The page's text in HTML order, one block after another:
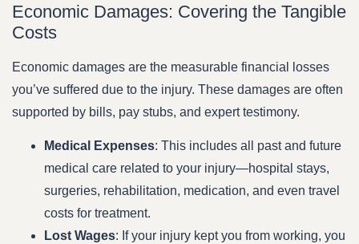
Economic Damages: Covering the Tangible
Costs
Economic damages are the measurable financial losses
you’ve suffered due to the injury. These damages are often
supported by bills, pay stubs, and expert testimony.
Medical Expenses: This includes all past and future
medical care related to your injury—hospital stays,
surgeries, rehabilitation, medication, and even travel
costs for treatment.
Lost Wages: If your injury kept you from working, you